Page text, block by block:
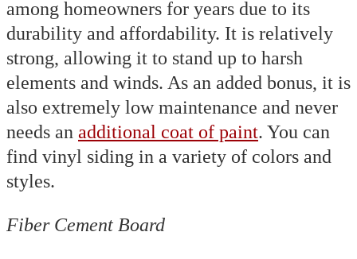
among homeowners for years due to its
durability and affordability. It is relatively
strong, allowing it to stand up to harsh
elements and winds. As an added bonus, it is
also extremely low maintenance and never
needs an additional coat of paint. You can
find vinyl siding in a variety of colors and
styles.
Fiber Cement Board